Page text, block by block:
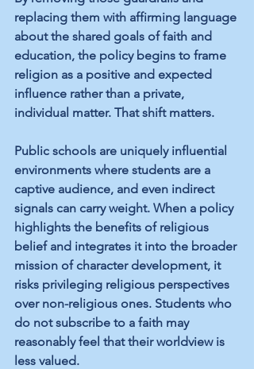
replacing them with affirming language
about the shared goals of faith and
education, the policy begins to frame
religion as a positive and expected
influence rather than a private,
individual matter. That shift matters.
Public schools are uniquely influential
environments where students are a
captive audience, and even indirect
signals can carry weight. When a policy
highlights the benefits of religious
belief and integrates it into the broader
mission of character development, it
risks privileging religious perspectives
over non-religious ones. Students who
do not subscribe to a faith may
reasonably feel that their worldview is
less valued.